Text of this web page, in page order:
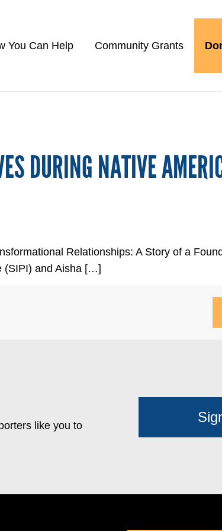
You Can Help Community Grants
DURING NATIVE
Relationships: A Story of a
(SIPI) and Aisha […]
like you to